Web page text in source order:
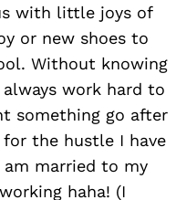
with little joys of
or new shoes to
Without knowing
work hard to
something go after
the hustle I have
am married to my
haha! (I